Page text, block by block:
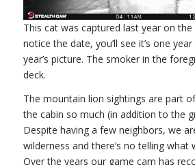
This cat was captured last year on
notice the date, you’ll see it’s one
year’s picture. The smoker in the
deck.
The mountain lion sightings are part
the cabin so much (in addition to the
Despite having a few neighbors, we
wilderness and there’s no telling what
Over the years our game cam has